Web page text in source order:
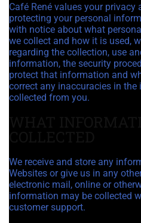
Café René values your privacy
protecting your personal
with notice about what
we collect and how it is used,
regarding the collection, use
information, the security
protect that information and
correct any inaccuracies in
collected from you.
We receive and store any
Websites or give us in any
electronic mail, online or
information may be collected
customer support.